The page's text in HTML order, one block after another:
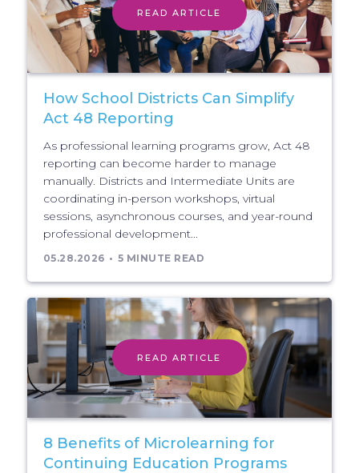
READ ARTICLE
How School Districts Can Simplify
Act 48 Reporting
As professional learning programs grow, Act 48
reporting can become harder to manage
manually. Districts and Intermediate Units are
coordinating in-person workshops, virtual
sessions, asynchronous courses, and year-round
professional development...
05.28.2026 5 MINUTE READ
READ ARTICLE
8 Benefits of Microlearning for
Continuing Education Programs